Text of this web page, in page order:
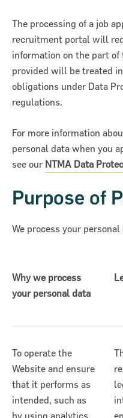
The processing of a job
recruitment portal will
information on the part
provided will be treated
obligations under Data
regulations.
For more information
personal data when you
see our NTMA Data
Purpose of
We process your
Why we process
your personal data
To operate the
Website and ensure
that it performs as
intended, such as
by using analytics